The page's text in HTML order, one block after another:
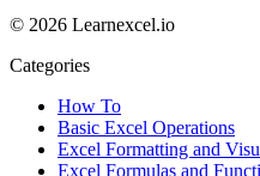
© 2026 Learnexcel.io
Categories
How To
Basic Excel Operations
Excel Formatting and
Excel Formulas and